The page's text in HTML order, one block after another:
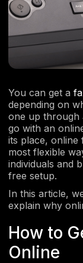
You can get a
depending on
one up through
go with an
its place, online
most flexible
individuals and
free setup.
In this article,
explain why
How to
Online